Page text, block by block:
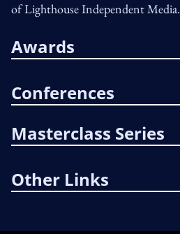
of Lighthouse Independent Media.
Awards
Conferences
Masterclass Series
Other Links